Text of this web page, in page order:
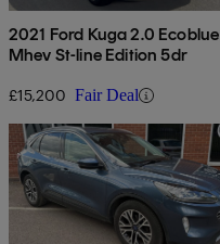
2021 Ford Kuga 2.0 Ecoblue
Mhev St-line Edition 5dr
£15,200 Fair Deal